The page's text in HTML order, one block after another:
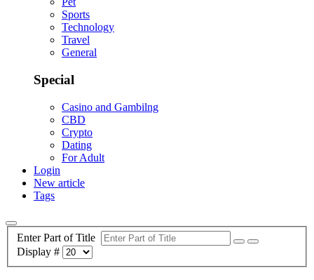
Sports
Technology
Travel
General
Special
Casino and Gambilng
CBD
Crypto
Dating
For Adult
Login
New article
Tags
Enter Part of Title
Display #